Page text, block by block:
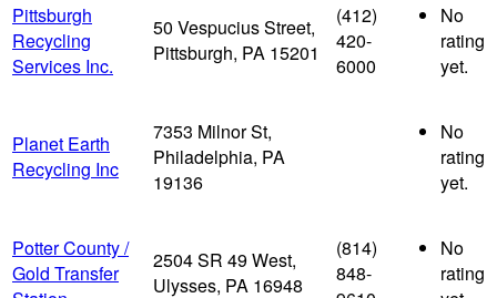
Pittsburgh
Recycling
Services Inc.
50 Vespucius Street,
Pittsburgh, PA 15201
(412)
420-
6000
No
rating
yet.
Planet Earth
Recycling Inc
7353 Milnor St,
Philadelphia, PA
19136
No
rating
yet.
Potter County /
Gold Transfer
2504 SR 49 West,
Ulysses, PA 16948
(814)
848-
No
rating